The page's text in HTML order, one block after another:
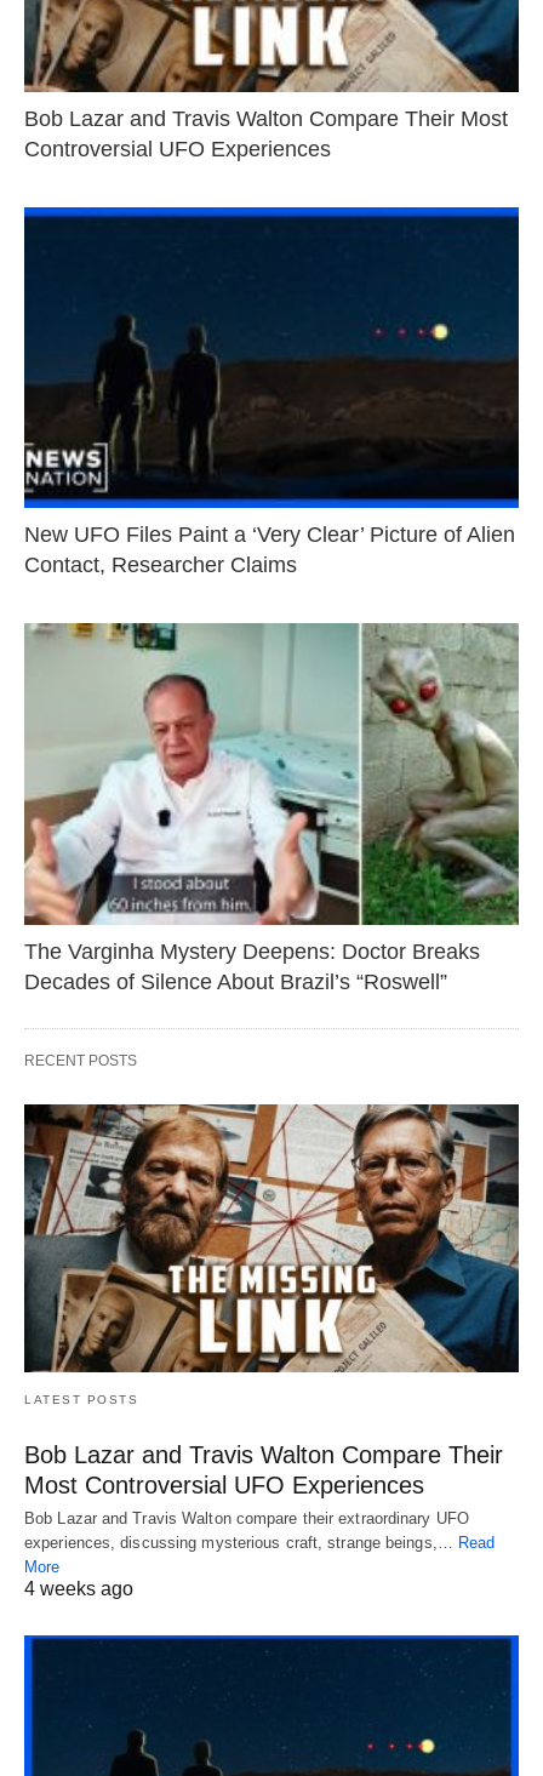
Bob Lazar and Travis Walton Compare Their Most
Controversial UFO Experiences
New UFO Files Paint a ‘Very Clear’ Picture of Alien
Contact, Researcher Claims
The Varginha Mystery Deepens: Doctor Breaks
Decades of Silence About Brazil’s “Roswell”
RECENT POSTS
LATEST POSTS
Bob Lazar and Travis Walton Compare Their
Most Controversial UFO Experiences
Bob Lazar and Travis Walton compare their extraordinary UFO
experiences, discussing mysterious craft, strange beings,… Read
More
4 weeks ago